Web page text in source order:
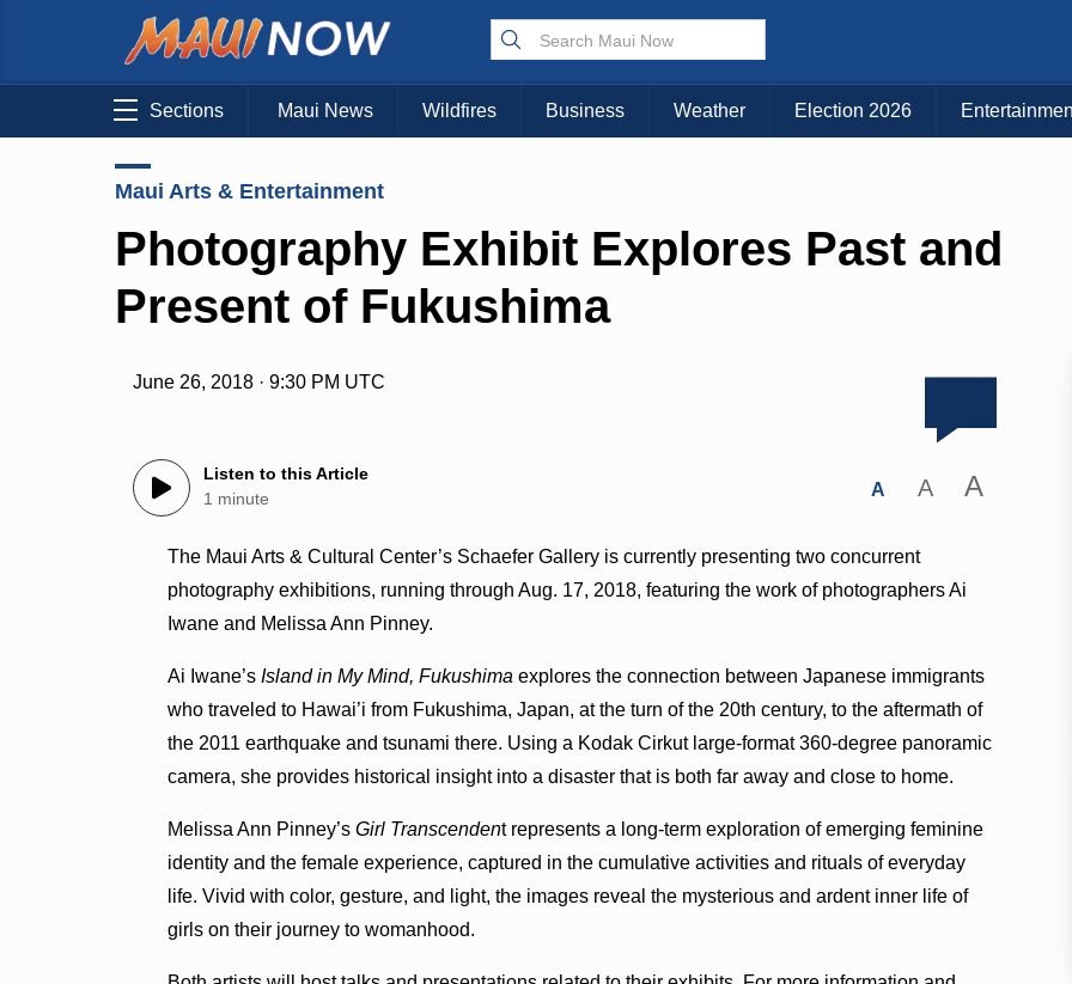
Sections Maui News Wildfires Business Weather Election 2026
Maui Arts & Entertainment
Photography Exhibit Explores Past and
Present of Fukushima
June 26, 2018 · 9:30 PM UTC
Listen to this Article
1 minute
A A A
The Maui Arts & Cultural Center’s Schaefer Gallery is currently presenting two concurrent
photography exhibitions, running through Aug. 17, 2018, featuring the work of photographers Ai
Iwane and Melissa Ann Pinney.
Ai Iwane’sIsland in My Mind, Fukushimaexplores the connection between Japanese immigrants
who traveled to Hawai’i from Fukushima, Japan, at the turn of the 20th century, to the aftermath of
the 2011 earthquake and tsunami there. Using a Kodak Cirkut large-format 360-degree panoramic
camera, she provides historical insight into a disaster that is both far away and close to home.
Melissa Ann Pinney’sGirl Transcendent represents a long-term exploration of emerging feminine
identity and the female experience, captured in the cumulative activities and rituals of everyday
life. Vivid with color, gesture, and light, the images reveal the mysterious and ardent inner life of
girls on their journey to womanhood.